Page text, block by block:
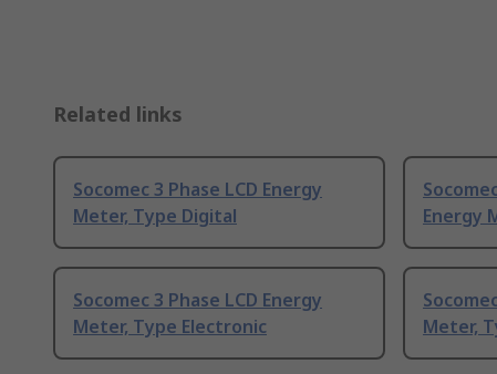
Related links
Socomec 3 Phase LCD Energy
Meter, Type Digital
Energy
Socomec 3 Phase LCD Energy
Meter, Type Electronic
Meter,